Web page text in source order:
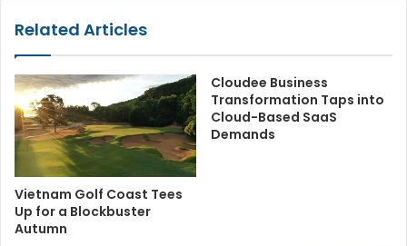
Related Articles
Vietnam Golf Coast Tees
Up for a Blockbuster
Autumn
Cloudee Business
Transformation Taps into
Cloud-Based SaaS
Demands